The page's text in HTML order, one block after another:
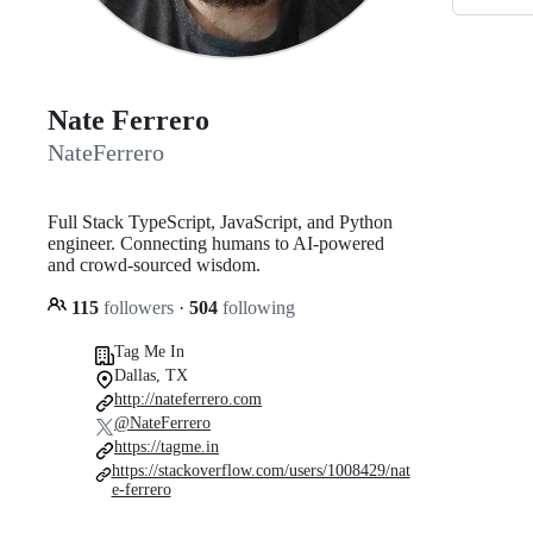
Nate Ferrero
NateFerrero
Full Stack TypeScript, JavaScript, and Python
engineer. Connecting humans to AI-powered
and crowd-sourced wisdom.
115 followers · 504 following
Tag Me In
Dallas, TX
http://nateferrero.com
@NateFerrero
https://tagme.in
https://stackoverflow.com/users/1008429/nat
e-ferrero